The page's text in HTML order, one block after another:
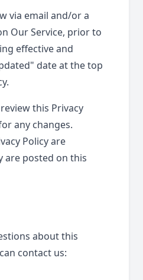
via email and/or a
Our Service, prior to
effective and
date at the top
this Privacy
any changes.
Policy are
are posted on this
about this
contact us: